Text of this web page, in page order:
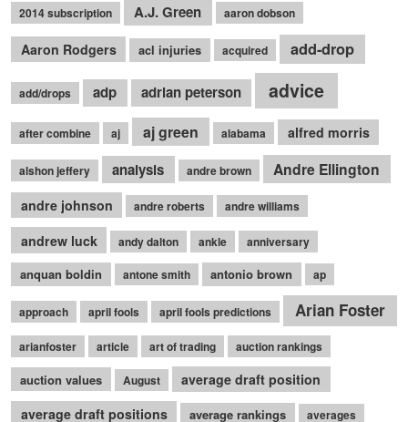
2014 subscription A.J. Green aaron dobson
Aaron Rodgers acl injuries acquired add-drop
add/drops adp adrian peterson advice
after combine aj aj green alabama alfred morris
alshon jeffery analysis andre brown Andre Ellington
andre johnson andre roberts andre williams
andrew luck andy dalton ankle anniversary
anquan boldin antone smith antonio brown ap
approach april fools april fools predictions Arian Foster
arianfoster article art of trading auction rankings
auction values August
average draft position
average draft positions
average rankings averages